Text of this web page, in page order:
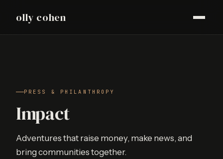
olly cohen
PRESS & PHILANTHROPY
Impact
Adventures that raise money, make news, and
bring communities together.